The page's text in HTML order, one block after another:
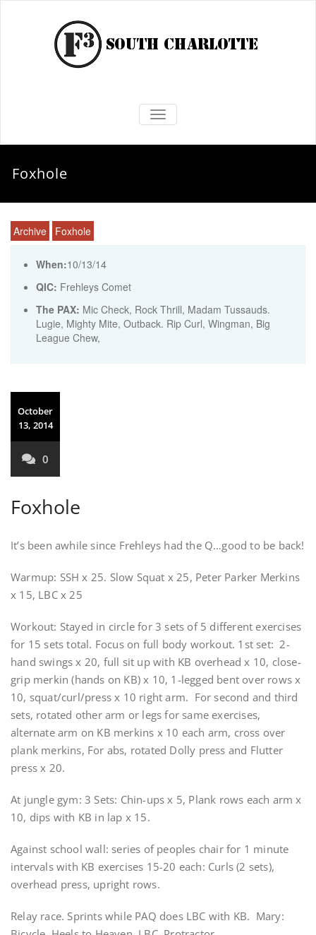
TOGGLE NAVIGATION
Foxhole
Archive Foxhole
When:10/13/14
QIC: Frehleys Comet
The PAX: Mic Check, Rock Thrill, Madam Tussauds.
Lugie, Mighty Mite, Outback. Rip Curl, Wingman, Big
League Chew,
October
13, 2014
0
Foxhole
It’s been awhile since Frehleys had the Q…good to be back!
Warmup: SSH x 25. Slow Squat x 25, Peter Parker Merkins
x 15, LBC x 25
Workout: Stayed in circle for 3 sets of 5 different exercises
for 15 sets total. Focus on full body workout. 1st set: 2-
hand swings x 20, full sit up with KB overhead x 10, close-
grip merkin (hands on KB) x 10, 1-legged bent over rows x
10, squat/curl/press x 10 right arm. For second and third
sets, rotated other arm or legs for same exercises,
alternate arm on KB merkins x 10 each arm, cross over
plank merkins, For abs, rotated Dolly press and Flutter
press x 20.
At jungle gym: 3 Sets: Chin-ups x 5, Plank rows each arm x
10, dips with KB in lap x 15.
Against school wall: series of peoples chair for 1 minute
intervals with KB exercises 15-20 each: Curls (2 sets),
overhead press, upright rows.
Relay race. Sprints while PAQ does LBC with KB. Mary: